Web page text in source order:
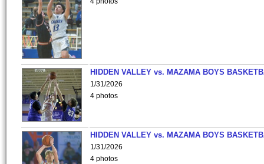
HIDDEN VALLEY vs. MAZAMA BOYS
1/31/2026
4 photos
HIDDEN VALLEY vs. MAZAMA BOYS
1/31/2026
4 photos